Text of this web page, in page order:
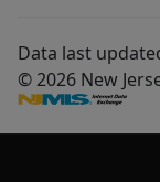
Data last
© 2026 New